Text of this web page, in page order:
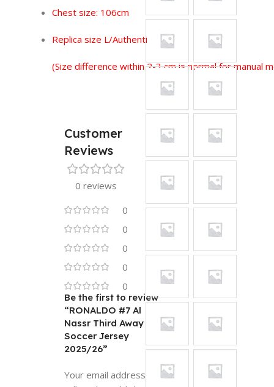
Chest size: 106cm
Replica size L/Authentic size XL
(Size difference within 2-3 cm is normal for manual
Customer
Reviews
0 reviews
0
0
0
0
0
Be the first to review
“RONALDO #7 Al
Nassr Third Away
Soccer Jersey
2025/26”
Your email address